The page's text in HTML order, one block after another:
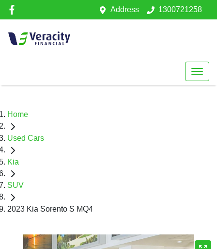
Address 1300721258
Home
Used Cars
Kia
SUV
2023 Kia Sorento S MQ4